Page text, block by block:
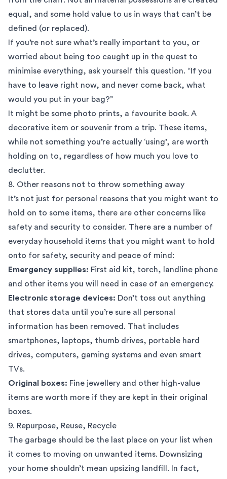
equal, and some hold value to us in ways that can’t be
defined (or replaced).
If you’re not sure what’s really important to you, or
worried about being too caught up in the quest to
minimise everything, ask yourself this question. “If you
have to leave right now, and never come back, what
would you put in your bag?”
It might be some photo prints, a favourite book. A
decorative item or souvenir from a trip. These items,
while not something you’re actually ‘using’, are worth
holding on to, regardless of how much you love to
declutter.
8. Other reasons not to throw something away
It’s not just for personal reasons that you might want to
hold on to some items, there are other concerns like
safety and security to consider. There are a number of
everyday household items that you might want to hold
onto for safety, security and peace of mind:
Emergency supplies: First aid kit, torch, landline phone
and other items you will need in case of an emergency.
Electronic storage devices: Don’t toss out anything
that stores data until you’re sure all personal
information has been removed. That includes
smartphones, laptops, thumb drives, portable hard
drives, computers, gaming systems and even smart
TVs.
Original boxes: Fine jewellery and other high-value
items are worth more if they are kept in their original
boxes.
9. Repurpose, Reuse, Recycle
The garbage should be the last place on your list when
it comes to moving on unwanted items. Downsizing
your home shouldn’t mean upsizing landfill. In fact,